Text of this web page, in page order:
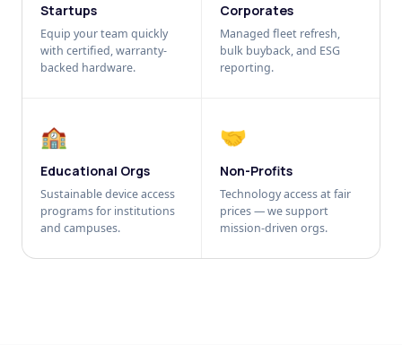
Startups
Equip your team quickly
with certified, warranty-
backed hardware.
Corporates
Managed fleet refresh,
bulk buyback, and ESG
reporting.
🏫
Educational Orgs
Sustainable device access
programs for institutions
and campuses.
🤝
Non-Profits
Technology access at fair
prices — we support
mission-driven orgs.